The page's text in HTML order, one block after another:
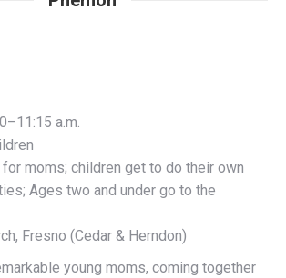
a.m.
moms; children get to do their own
Ages two and under go to the
Fresno (Cedar & Herndon)
young moms, coming together
fold question: Who am I and who am I
registration required. Groups will